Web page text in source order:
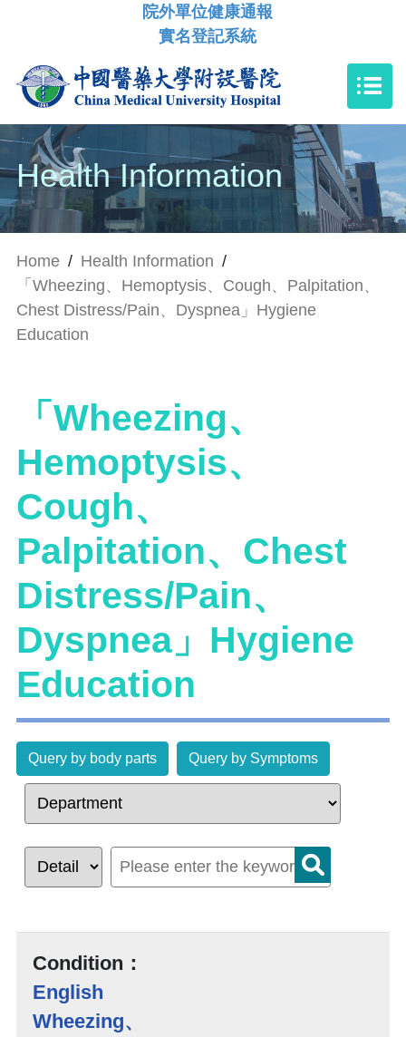
院外單位健康通報
實名登記系統
Health Information
Home / Health Information /
「Wheezing、Hemoptysis、Cough、Palpitation、
Chest Distress/Pain、Dyspnea」Hygiene
Education
「Wheezing、
Hemoptysis、
Cough、
Palpitation、Chest
Distress/Pain、
Dyspnea」Hygiene
Education
Query by body parts Query by Symptoms
Condition：
English
Wheezing、